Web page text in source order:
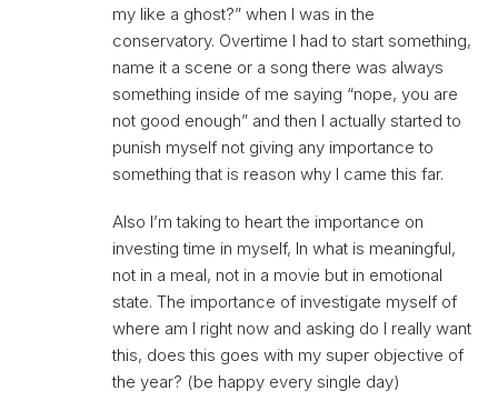
my like a ghost?” when I was in the
conservatory. Overtime I had to start something,
name it a scene or a song there was always
something inside of me saying “nope, you are
not good enough” and then I actually started to
punish myself not giving any importance to
something that is reason why I came this far.
Also I’m taking to heart the importance on
investing time in myself, In what is meaningful,
not in a meal, not in a movie but in emotional
state. The importance of investigate myself of
where am I right now and asking do I really want
this, does this goes with my super objective of
the year? (be happy every single day)